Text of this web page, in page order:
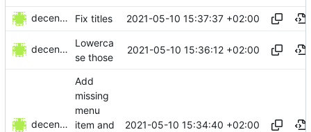
decentral1se Fix titles 2021-05-10 15:37:37 +02:00
decentral1se
Lowerca
se those
2021-05-10 15:36:12 +02:00
decentral1se
Add
missing
menu
item and
2021-05-10 15:34:40 +02:00